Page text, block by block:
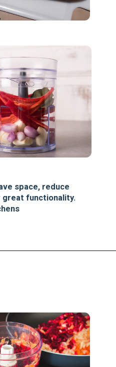
space, reduce
functionality.